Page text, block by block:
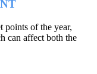
points of the year,
can affect both the